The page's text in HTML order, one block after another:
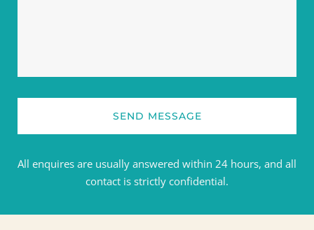
SEND MESSAGE
All enquires are usually answered within 24 hours, and all
contact is strictly confidential.